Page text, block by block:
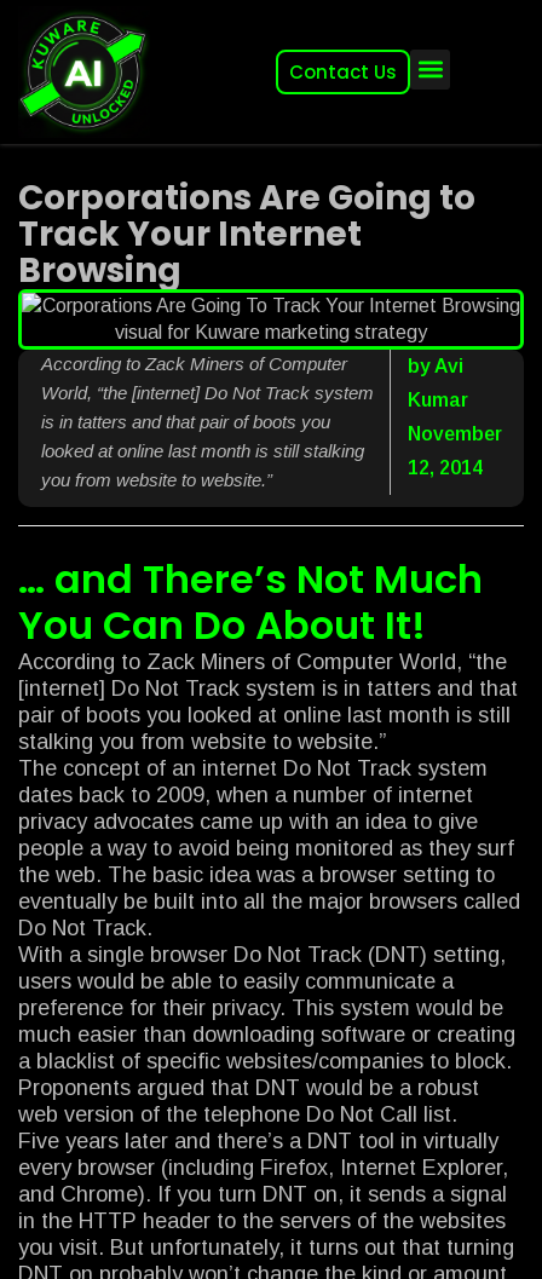
Contact Us
Corporations Are Going to
Track Your Internet
Browsing
According to Zack Miners of Computer
World, “the [internet] Do Not Track system
is in tatters and that pair of boots you
looked at online last month is still stalking
you from website to website.”
byAvi
Kumar
November
12, 2014
… and There’s Not Much
You Can Do About It!
According to Zack Miners of Computer World, “the
[internet] Do Not Track system is in tatters and that
pair of boots you looked at online last month is still
stalking you from website to website.”
The concept of an internet Do Not Track system
dates back to 2009, when a number of internet
privacy advocates came up with an idea to give
people a way to avoid being monitored as they surf
the web. The basic idea was a browser setting to
eventually be built into all the major browsers called
Do Not Track.
With a single browser Do Not Track (DNT) setting,
users would be able to easily communicate a
preference for their privacy. This system would be
much easier than downloading software or creating
a blacklist of specific websites/companies to block.
Proponents argued that DNT would be a robust
web version of the telephone Do Not Call list.
Five years later and there’s a DNT tool in virtually
every browser (including Firefox, Internet Explorer,
and Chrome). If you turn DNT on, it sends a signal
in the HTTP header to the servers of the websites
you visit. But unfortunately, it turns out that turning
DNT on probably won’t change the kind or amount